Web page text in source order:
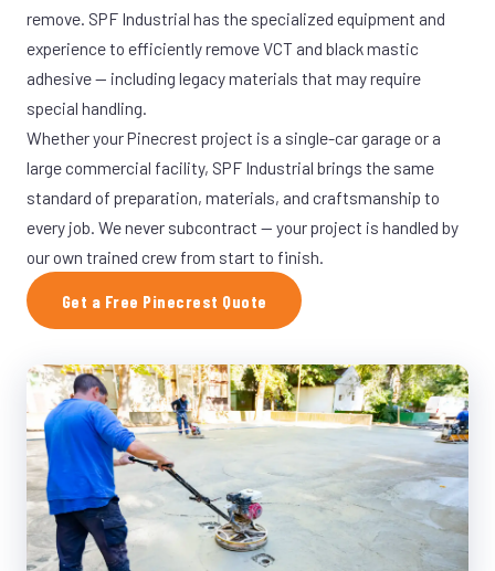
remove. SPF Industrial has the specialized equipment and
experience to efficiently remove VCT and black mastic
adhesive — including legacy materials that may require
special handling.
Whether your Pinecrest project is a single-car garage or a
large commercial facility, SPF Industrial brings the same
standard of preparation, materials, and craftsmanship to
every job. We never subcontract — your project is handled by
our own trained crew from start to finish.
Get a Free Pinecrest Quote